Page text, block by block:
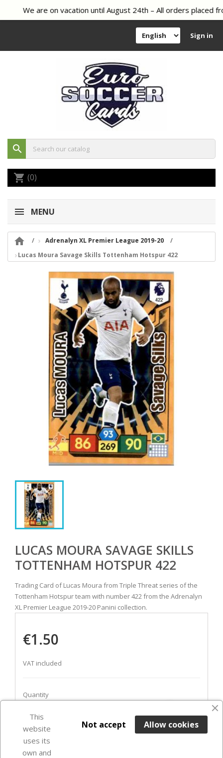
We are on vacation until August 24th – All orders placed
Sign in
search
shopping_cart (0)
MENU

Adrenalyn XL Premier League 2019-20
Lucas Moura Savage Skills Tottenham Hotspur 422
LUCAS MOURA SAVAGE SKILLS
TOTTENHAM HOTSPUR 422
Trading Card of Lucas Moura from Triple Threat series of the
Tottenham Hotspur team with number 422 from the Adrenalyn
XL Premier League 2019-20 Panini collection.
€1.50
VAT included
Quantity
ADD TO BASKET
favorite_border
In Stock
This
website
uses its
own and
Allow cookies
Not accept